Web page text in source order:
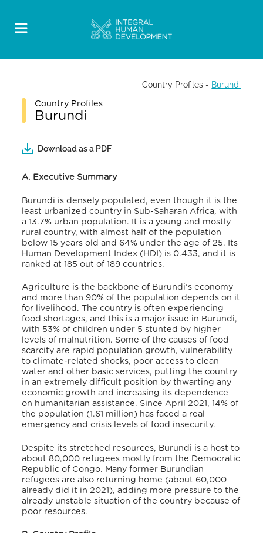
Country Profiles - Burundi
Country Profiles
Burundi
Download as a PDF
A. Executive Summary
Burundi is densely populated, even though it is the
least urbanized country in Sub-Saharan Africa, with
a 13.7% urban population. It is a young and mostly
rural country, with almost half of the population
below 15 years old and 64% under the age of 25. Its
Human Development Index (HDI) is 0.433, and it is
ranked at 185 out of 189 countries.
Agriculture is the backbone of Burundi’s economy
and more than 90% of the population depends on it
for livelihood. The country is often experiencing
food shortages, and this is a major issue in Burundi,
with 53% of children under 5 stunted by higher
levels of malnutrition. Some of the causes of food
scarcity are rapid population growth, vulnerability
to climate-related shocks, poor access to clean
water and other basic services, putting the country
in an extremely difficult position by thwarting any
economic growth and increasing its dependence
on humanitarian assistance. Since April 2021, 14% of
the population (1.61 million) has faced a real
emergency and crisis levels of food insecurity.
Despite its stretched resources, Burundi is a host to
about 80,000 refugees mostly from the Democratic
Republic of Congo. Many former Burundian
refugees are also returning home (about 60,000
already did it in 2021), adding more pressure to the
already unstable situation of the country because of
poor resources.